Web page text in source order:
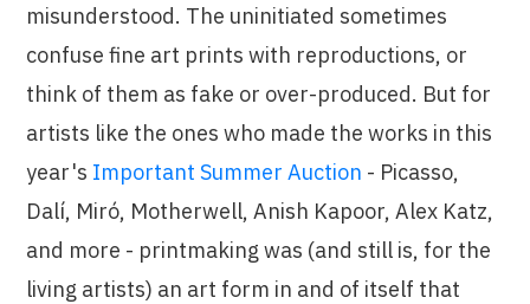
misunderstood. The uninitiated sometimes
confuse fine art prints with reproductions, or
think of them as fake or over-produced. But for
artists like the ones who made the works in this
year's Important Summer Auction - Picasso,
Dalí, Miró, Motherwell, Anish Kapoor, Alex Katz,
and more - printmaking was (and still is, for the
living artists) an art form in and of itself that